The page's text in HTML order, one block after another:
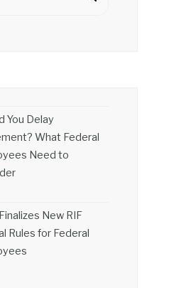
You Delay
What Federal
Need to
New RIF
Rules for Federal